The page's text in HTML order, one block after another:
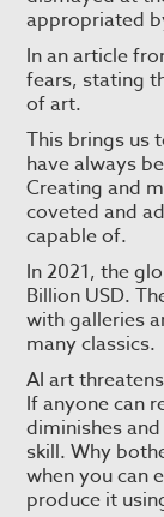
appropriated
In an article
fears, stating
of art.
This brings us
have always
Creating and
coveted and
capable of.
In 2021, the
Billion USD.
with galleries
many classics.
AI art
If anyone can
diminishes
skill. Why
when you can
produce it